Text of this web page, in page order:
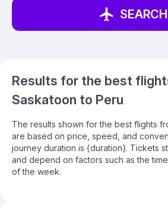
SEARCH
Results for the best
Saskatoon to Peru
The results shown for the best flights
are based on price, speed, and
journey duration is {duration}. Tickets
and depend on factors such as the
of the week.